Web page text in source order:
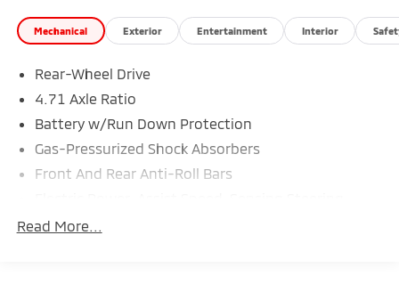
Mechanical Exterior Entertainment Interior
Rear-Wheel Drive
4.71 Axle Ratio
Battery w/Run Down Protection
Gas-Pressurized Shock Absorbers
Front And Rear Anti-Roll Bars
Strut Front Suspension w/Coil Springs
Read More...